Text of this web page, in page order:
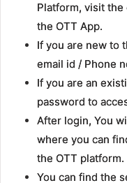
Platform, visit
the OTT App.
If you are new to
email id / Phone
If you are an
password to
After login, You
where you can
the OTT platform.
You can find the